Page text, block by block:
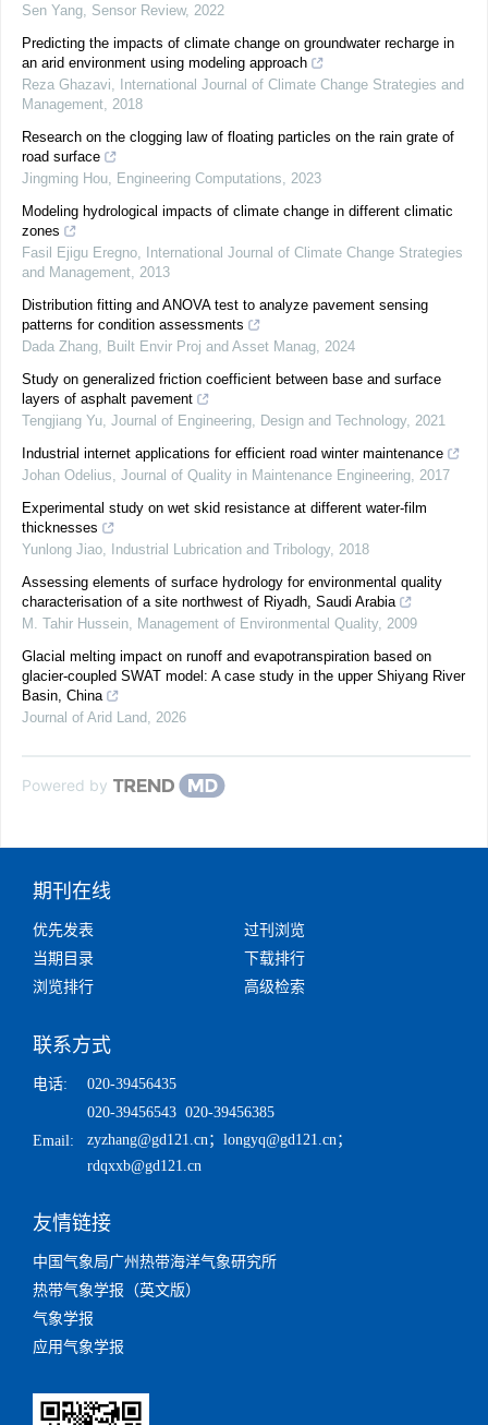
Sen Yang, Sensor Review, 2022
Predicting the impacts of climate change on groundwater recharge in
an arid environment using modeling approach
Reza Ghazavi,
International Journal of Climate Change Strategies and
Management, 2018
Research on the clogging law of floating particles on the rain grate of
road surface
Jingming Hou, Engineering Computations, 2023
Modeling hydrological impacts of climate change in different climatic
zones
Fasil Ejigu Eregno,
International Journal of Climate Change Strategies
and Management, 2013
Distribution fitting and ANOVA test to analyze pavement sensing
patterns for condition assessments
Dada Zhang, Built Envir Proj and Asset Manag, 2024
Study on generalized friction coefficient between base and surface
layers of asphalt pavement
Tengjiang Yu, Journal of Engineering, Design and Technology, 2021
Industrial internet applications for efficient road winter maintenance
Johan Odelius, Journal of Quality in Maintenance Engineering, 2017
Experimental study on wet skid resistance at different water-film
thicknesses
Yunlong Jiao, Industrial Lubrication and Tribology, 2018
Assessing elements of surface hydrology for environmental quality
characterisation of a site northwest of Riyadh, Saudi Arabia
M. Tahir Hussein, Management of Environmental Quality, 2009
Glacial melting impact on runoff and evapotranspiration based on
glacier-coupled SWAT model: A case study in the upper Shiyang River
Basin, China
Journal of Arid Land, 2026
Powered by
期刊在线
优先发表
过刊浏览
当期目录
下载排行
浏览排行
高级检索
联系方式
电话:
020-39456435
020-39456543 020-39456385
Email:
zyzhang@gd121.cn； longyq@gd121.cn；
rdqxxb@gd121.cn
友情链接
中国气象局广州热带海洋气象研究所
热带气象学报（英文版）
气象学报
应用气象学报